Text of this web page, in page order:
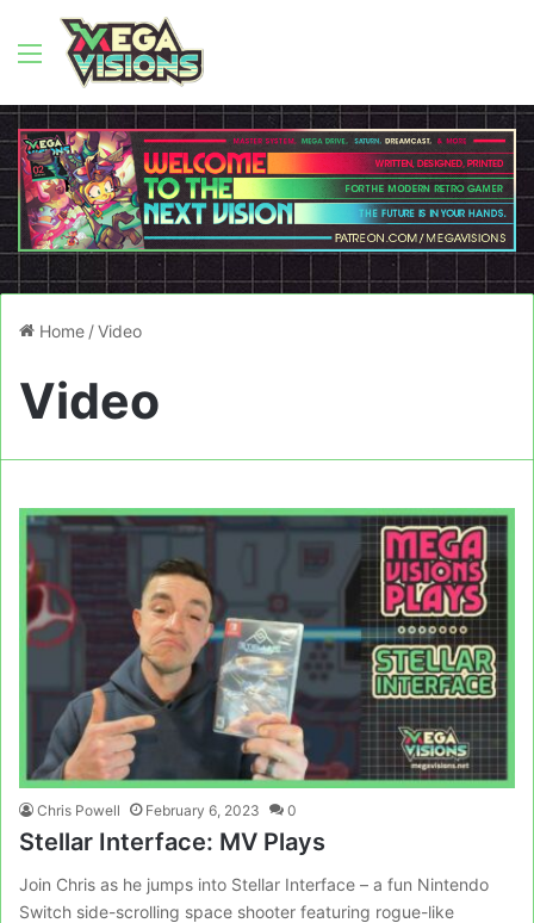
Menu
Home /Video
Video
Chris Powell February 6, 2023 0
Stellar Interface: MV Plays
Join Chris as he jumps into Stellar Interface – a fun Nintendo
Switch side-scrolling space shooter featuring rogue-like